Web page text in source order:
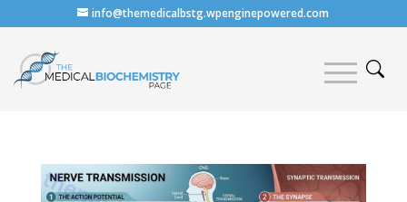
info@themedicalbstg.wpenginepowered.com